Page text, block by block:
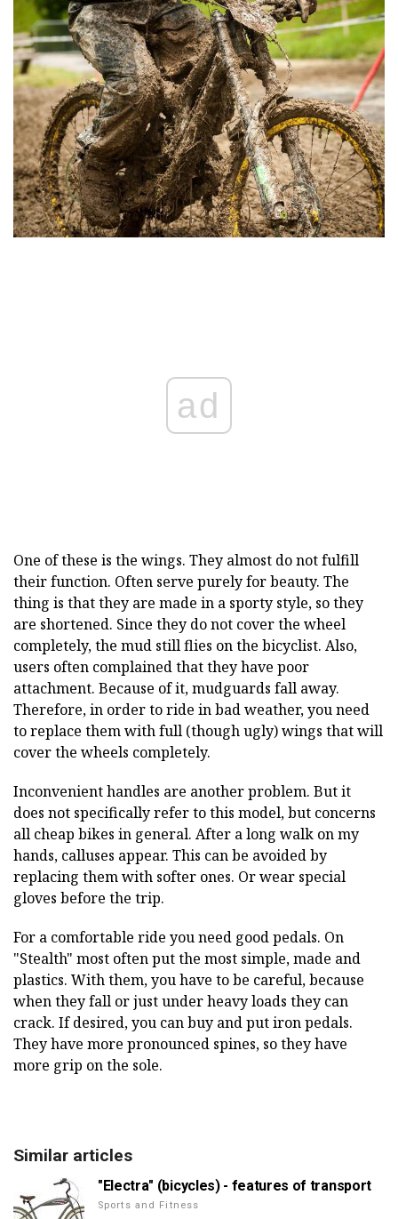
ad
One of these is the wings. They almost do not fulfill
their function. Often serve purely for beauty. The
thing is that they are made in a sporty style, so they
are shortened. Since they do not cover the wheel
completely, the mud still flies on the bicyclist. Also,
users often complained that they have poor
attachment. Because of it, mudguards fall away.
Therefore, in order to ride in bad weather, you need
to replace them with full (though ugly) wings that will
cover the wheels completely.
Inconvenient handles are another problem. But it
does not specifically refer to this model, but concerns
all cheap bikes in general. After a long walk on my
hands, calluses appear. This can be avoided by
replacing them with softer ones. Or wear special
gloves before the trip.
For a comfortable ride you need good pedals. On
"Stealth" most often put the most simple, made and
plastics. With them, you have to be careful, because
when they fall or just under heavy loads they can
crack. If desired, you can buy and put iron pedals.
They have more pronounced spines, so they have
more grip on the sole.
Similar articles
"Electra" (bicycles) - features of transport
Sports and Fitness